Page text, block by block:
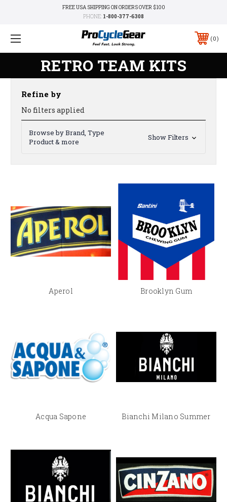
FREE USA SHIPPING ON ORDERS OVER $100
PHONE: 1-800-377-6308
0
RETRO TEAM KITS
Refine by
No filters applied
Browse by Brand, Type
Product & more
Show Filters
Aperol Brooklyn Gum
Acqua Sapone Bianchi Milano Summer